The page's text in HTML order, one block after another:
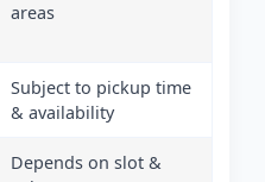
areas
Subject to pickup time
& availability
Depends on slot &